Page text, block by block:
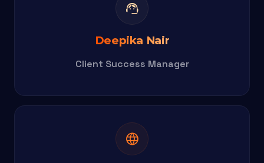
support_agent
Deepika Nair
Client Success Manager
language